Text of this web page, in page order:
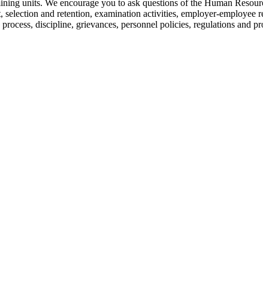
units. We encourage you to ask questions of the Human
and retention, examination activities, employer-employee
discipline, grievances, personnel policies, regulations and